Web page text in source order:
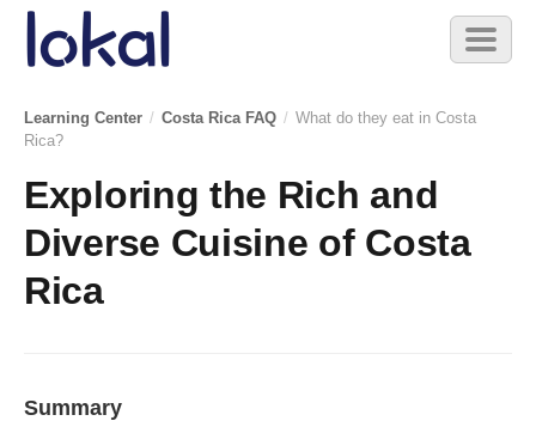
Skip to main content
Toggle
Learning Center / Costa Rica FAQ / What do they eat in Costa
Rica?
Exploring the Rich and
Diverse Cuisine of Costa
Rica
Summary